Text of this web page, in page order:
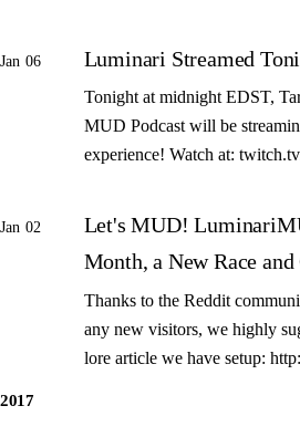
Jan 06 Luminari Streamed
Tonight at midnight EDST,
MUD Podcast will be
experience! Watch at:
Jan 02
Let's MUD!
Month, a New Race
Thanks to the Reddit
any new visitors, we highly
lore article we have setup:
2017